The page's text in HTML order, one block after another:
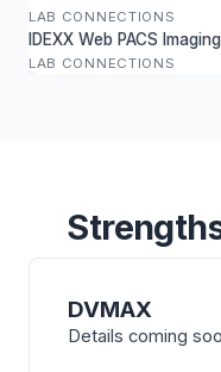
LAB CONNECTIONS
IDEXX Web PACS Imaging
LAB CONNECTIONS
DVMAX
Details coming